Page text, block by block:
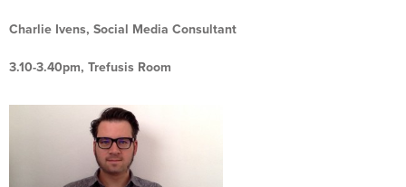
Charlie Ivens, Social Media Consultant
3.10-3.40pm, Trefusis Room